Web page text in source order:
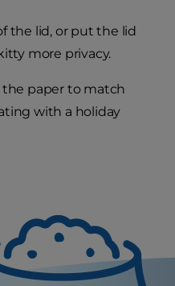
the lid, or put the lid
more privacy.
the paper to match
with a holiday